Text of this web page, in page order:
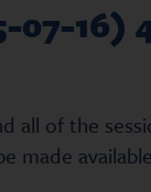
07-16)
all of the
made